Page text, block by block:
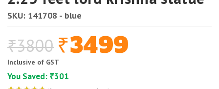
SKU: 141708 - blue
₹3800 Original
price
₹3800.
₹3499
Inclusive of GST
You Saved: ₹301